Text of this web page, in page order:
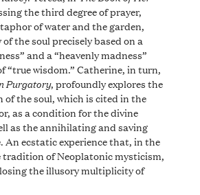
the third degree of prayer,
of water and the garden,
the soul precisely based on a
and a “heavenly madness”
“true wisdom.” Catherine, in turn,
Purgatory, profoundly explores the
of the soul, which is cited in the
as a condition for the divine
as the annihilating and saving
An ecstatic experience that, in the
tradition of Neoplatonic mysticism,
the illusory multiplicity of